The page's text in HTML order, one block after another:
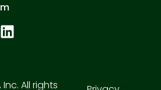
All rights